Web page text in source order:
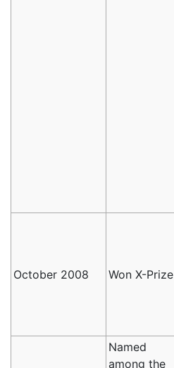
October 2008 Won X-Prize
Named
among the